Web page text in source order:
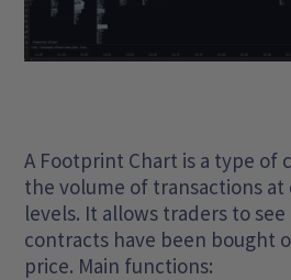
A Footprint Chart is a type of
the volume of transactions
levels. It allows traders to
contracts have been bought
price. Main functions: